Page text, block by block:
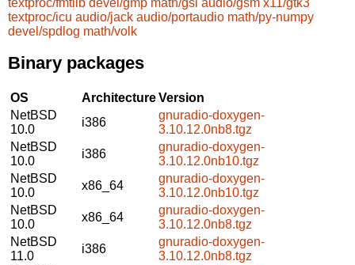
textproc/icu audio/jack audio/portaudio math/py-numpy
devel/spdlog math/volk
Binary packages
OS ArchitectureVersion
NetBSD
10.0
i386
gnuradio-doxygen-
3.10.12.0nb8.tgz
NetBSD
10.0
i386
gnuradio-doxygen-
3.10.12.0nb10.tgz
NetBSD
10.0
x86_64
gnuradio-doxygen-
3.10.12.0nb10.tgz
NetBSD
10.0
x86_64
gnuradio-doxygen-
3.10.12.0nb8.tgz
NetBSD
11.0
i386
gnuradio-doxygen-
3.10.12.0nb8.tgz